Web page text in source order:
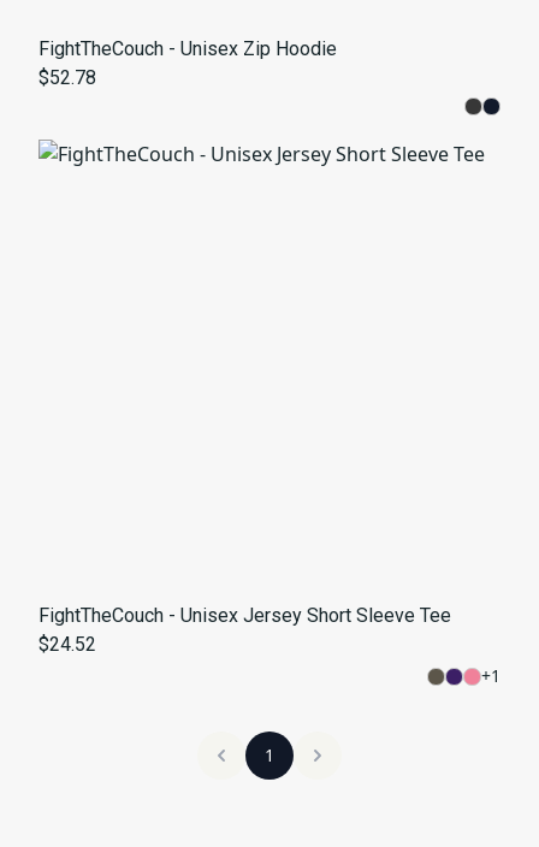
FightTheCouch - Unisex Zip Hoodie
$52.78
FightTheCouch - Unisex Jersey Short Sleeve Tee
$24.52
+1
1